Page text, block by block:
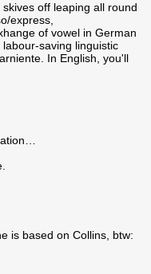
off leaping all round
express,
of vowel in German
saving linguistic
In English, you'll
is based on Collins, btw: